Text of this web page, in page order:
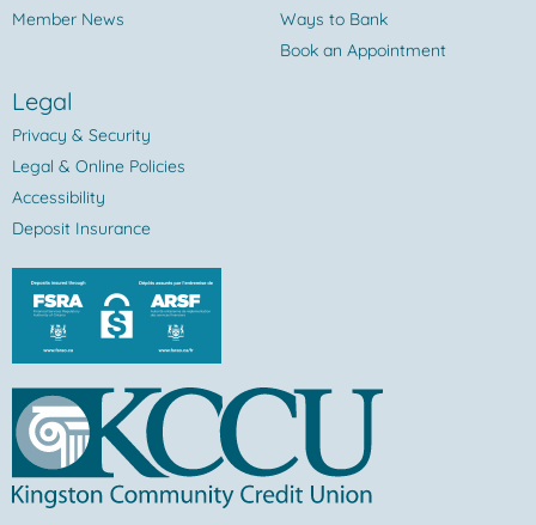
Member News
Ways to Bank
Book an Appointment
Legal
Privacy & Security
Legal & Online Policies
Accessibility
Deposit Insurance